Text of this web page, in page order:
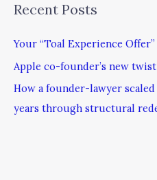
Recent Posts
Your “Toal Experience
Apple co-founder’s new
How a founder-lawyer
years through structural